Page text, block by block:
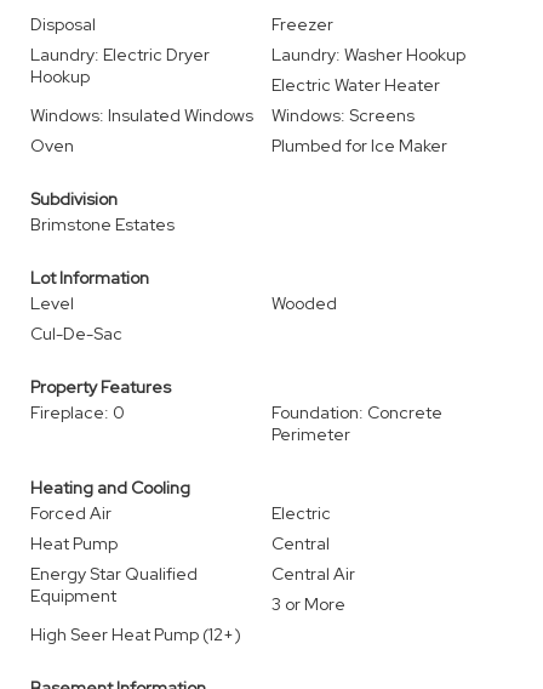
Disposal
Freezer
Laundry: Electric Dryer
Hookup
Laundry: Washer Hookup
Electric Water Heater
Windows: Insulated Windows
Windows: Screens
Oven
Plumbed for Ice Maker
Subdivision
Brimstone Estates
Lot Information
Level
Wooded
Cul-De-Sac
Property Features
Fireplace: 0
Foundation: Concrete
Perimeter
Heating and Cooling
Forced Air
Electric
Heat Pump
Central
Energy Star Qualified
Equipment
Central Air
3 or More
High Seer Heat Pump (12+)